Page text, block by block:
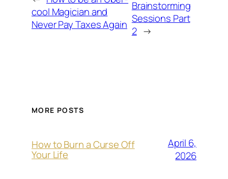
cool Magician and
Never Pay Taxes Again
Brainstorming
Sessions Part
2 →
MORE POSTS
How to Burn a Curse Off
Your Life
April 6,
2026